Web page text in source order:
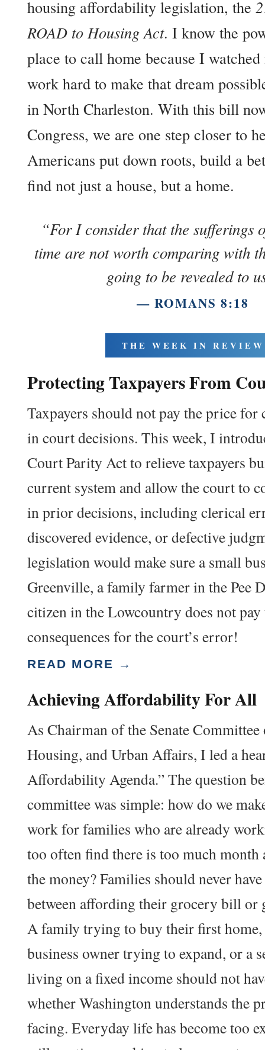
housing affordability legislation, the
ROAD to Housing Act. I know the
place to call home because I
work hard to make that dream
in North Charleston. With this bill
Congress, we are one step closer to
Americans put down roots, build a
find not just a house, but a home.
“For I consider that the sufferings
time are not worth comparing with
going to be revealed to
— ROMANS 8:18
THE WEEK IN REVIEW
ProtectingTaxpayers From
Taxpayers should not pay the price
in court decisions. This week, I
Court Parity Act to relieve taxpayers
current system and allow the court to
in prior decisions, including clerical
discovered evidence, or defective
legislation would make sure a small
Greenville, a family farmer in the Pee
citizen in the Lowcountry does not pay
consequences for the court’s error!
READ MORE →
Achieving Affordability For All
As Chairman of the Senate
Housing, and Urban Affairs, I led a
Affordability Agenda.” The question
committee was simple: how do we
work for families who are already
too often find there is too much month
the money? Families should never
between affording their grocery bill or
A family trying to buy their first home,
business owner trying to expand, or a
living on a fixed income should not
whether Washington understands the
facing. Everyday life has become too